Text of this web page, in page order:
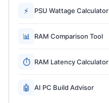
⚡ PSU Wattage Calculator
📊 RAM Comparison Tool
⏱ RAM Latency Calculator
🤖 AI PC Build Advisor